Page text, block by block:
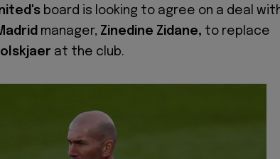
board is looking to agree on a deal
manager, Zinedine Zidane, to replace
at the club.